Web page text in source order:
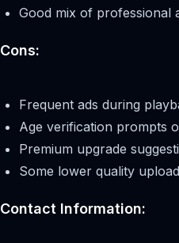
Good mix of professional
Cons:
Frequent ads during
Age verification prompts
Premium upgrade
Some lower quality
Contact Information: